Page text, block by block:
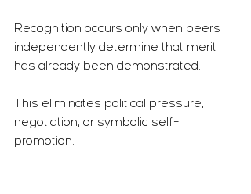
Recognition occurs only when peers
independently determine that merit
has already been demonstrated.
This eliminates political pressure,
negotiation, or symbolic self-
promotion.